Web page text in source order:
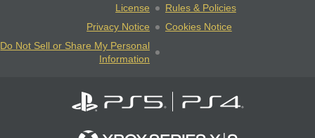
License
Rules & Policies
Privacy Notice
Cookies Notice
Do Not Sell or Share My Personal
Information